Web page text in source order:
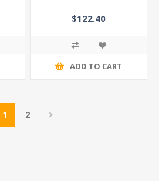
$122.40
ADD TO CART
1 2